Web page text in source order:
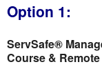
Option 1:
ServSafe®
Course &